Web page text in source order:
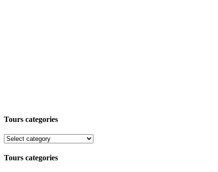
Tours categories
Tours categories